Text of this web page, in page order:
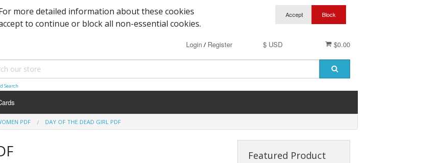
more detailed information about these cookies
to continue or block all non-essential cookies.
$0.00
$ USD
Login/ Register
Search
PDF DAY OF THE DEAD GIRL PDF
Featured Product